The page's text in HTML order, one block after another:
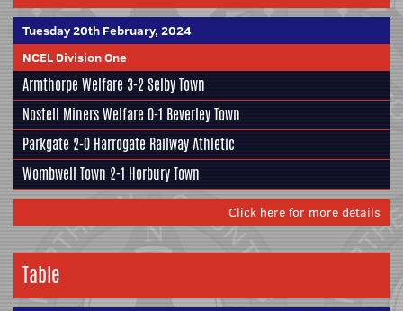
Tuesday 20th February, 2024
NCEL Division One
Armthorpe Welfare3-2Selby Town
Nostell Miners Welfare0-1 Beverley Town
Parkgate 2-0 Harrogate Railway Athletic
Wombwell Town 2-1 Horbury Town
Click here for more details
Table